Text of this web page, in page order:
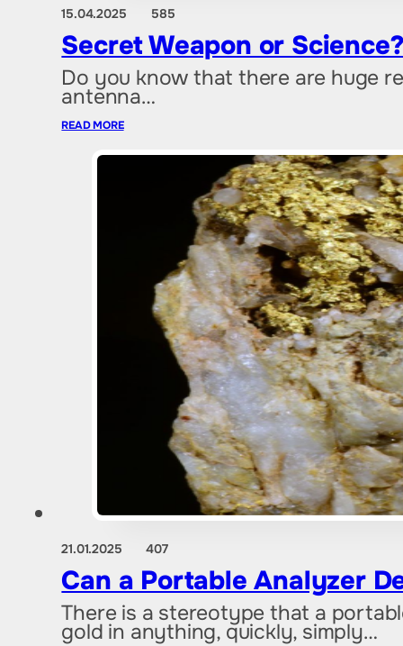
15.04.2025 585
Secret Weapon or
Do you know that there are huge
antenna…
READ MORE
21.01.2025 407
Can a Portable Analyzer
There is a stereotype that a
gold in anything, quickly, simply…